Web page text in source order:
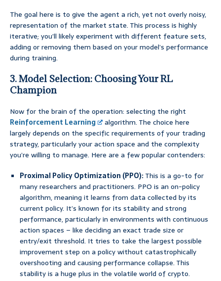
The goal here is to give the agent a rich, yet not overly noisy,
representation of the market state. This process is highly
iterative; you’ll likely experiment with different feature sets,
adding or removing them based on your model’s performance
during training.
3. Model Selection: Choosing Your RL
Champion
Now for the brain of the operation: selecting the right
Reinforcement Learning
algorithm. The choice here
largely depends on the specific requirements of your trading
strategy, particularly your action space and the complexity
you’re willing to manage. Here are a few popular contenders:
Proximal Policy Optimization (PPO):This is a go-to for
many researchers and practitioners. PPO is an on-policy
algorithm, meaning it learns from data collected by its
current policy. It’s known for its stability and strong
performance, particularly in environments with continuous
action spaces – like deciding an exact trade size or
entry/exit threshold. It tries to take the largest possible
improvement step on a policy without catastrophically
overshooting and causing performance collapse. This
stability is a huge plus in the volatile world of crypto.